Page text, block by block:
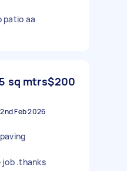
patio aa
sq mtrs$200
Feb 2026
job .thanks